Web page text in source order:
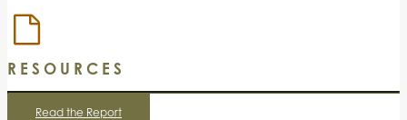
RESOURCES
Read the Report